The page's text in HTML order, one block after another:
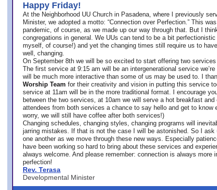
Happy Friday!
At the Neighborhood UU Church in Pasadena, where
I previously
Minister, we adopted a motto: “Connection over Perfection.” This
pandemic, of course, as we made up our way through that. But I
congregations in general. We UUs can tend to be a bit
myself, of course!) and yet the changing times still require us to
well, changing.
On September 8th we will be so excited to start offering two
The first service at 9:15 am will be an intergenerational service we’re
will be much more interactive than some of us may be used to. I
Worship Team for their creativity and vision in putting this service
service at 11am will be in the more traditional format. I encourage
between the two services, at 10am we will serve a hot breakfast
attendees from both services a chance to say hello and get to know
worry, we will still have coffee after both services!)
Changing schedules, changing styles, changing programs will
jarring mistakes. If that is not the case I will be astonished. So I ask
one another as we move through these new ways. Especially
have been working so hard to bring about these services and
always welcome. And please remember: connection is always more
perfection!
Rev. Terasa
Developmental Minister